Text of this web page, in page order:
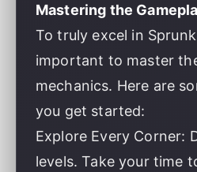
Mastering the
To truly excel in
important to master
mechanics. Here are
you get started:
Explore Every Corner:
levels. Take your time